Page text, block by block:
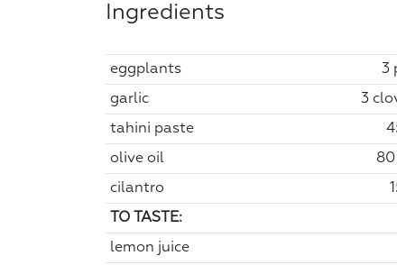
Ingredients
eggplants 3
garlic 3
tahini paste
olive oil
cilantro
TO TASTE:
lemon juice